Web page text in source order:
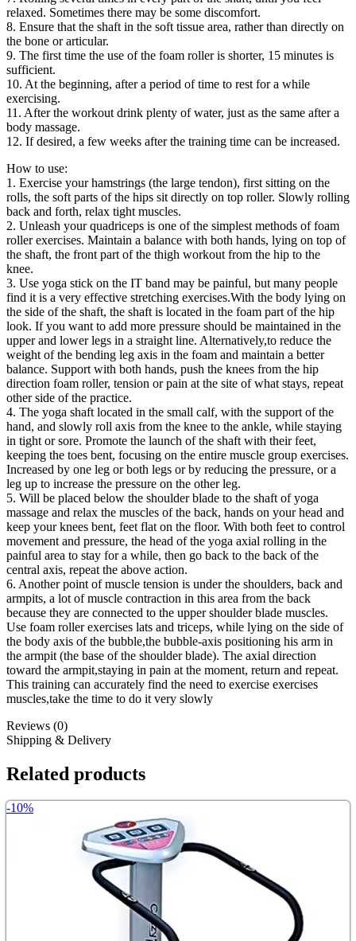
relaxed. Sometimes there may be some discomfort.
8. Ensure that the shaft in the soft tissue area, rather than directly on
the bone or articular.
9. The first time the use of the foam roller is shorter, 15 minutes is
sufficient.
10. At the beginning, after a period of time to rest for a while
exercising.
11. After the workout drink plenty of water, just as the same after a
body massage.
12. If desired, a few weeks after the training time can be increased.
How to use:
1. Exercise your hamstrings (the large tendon), first sitting on the
rolls, the soft parts of the hips sit directly on top roller. Slowly rolling
back and forth, relax tight muscles.
2. Unleash your quadriceps is one of the simplest methods of foam
roller exercises. Maintain a balance with both hands, lying on top of
the shaft, the front part of the thigh workout from the hip to the
knee.
3. Use yoga stick on the IT band may be painful, but many people
find it is a very effective stretching exercises.With the body lying on
the side of the shaft, the shaft is located in the foam part of the hip
look. If you want to add more pressure should be maintained in the
upper and lower legs in a straight line. Alternatively,to reduce the
weight of the bending leg axis in the foam and maintain a better
balance. Support with both hands, push the knees from the hip
direction foam roller, tension or pain at the site of what stays, repeat
other side of the practice.
4. The yoga shaft located in the small calf, with the support of the
hand, and slowly roll axis from the knee to the ankle, while staying
in tight or sore. Promote the launch of the shaft with their feet,
keeping the toes bent, focusing on the entire muscle group exercises.
Increased by one leg or both legs or by reducing the pressure, or a
leg up to increase the pressure on the other leg.
5. Will be placed below the shoulder blade to the shaft of yoga
massage and relax the muscles of the back, hands on your head and
keep your knees bent, feet flat on the floor. With both feet to control
movement and pressure, the head of the yoga axial rolling in the
painful area to stay for a while, then go back to the back of the
central axis, repeat the above action.
6. Another point of muscle tension is under the shoulders, back and
armpits, a lot of muscle contraction in this area from the back
because they are connected to the upper shoulder blade muscles.
Use foam roller exercises lats and triceps, while lying on the side of
the body axis of the bubble,the bubble-axis positioning his arm in
the armpit (the base of the shoulder blade). The axial direction
toward the armpit,staying in pain at the moment, return and repeat.
This training can accurately find the need to exercise exercises
muscles,take the time to do it very slowly
Reviews (0)
Shipping & Delivery
Related products
-10%